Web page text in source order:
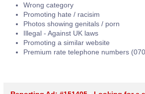
Wrong category
Promoting hate / racisim
Photos showing genitals / porn
Illegal - Against UK laws
Promoting a similar website
Premium rate telephone numbers